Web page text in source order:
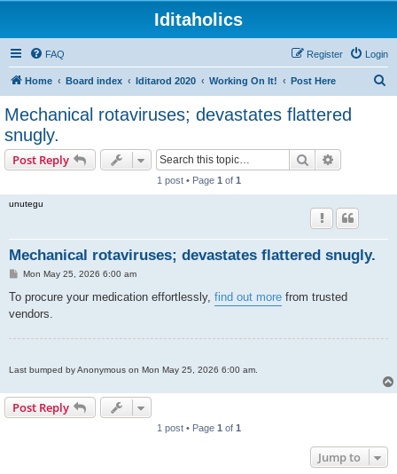
Iditaholics
FAQ Login
Register
Home Board index Iditarod 2020 Working On It! Post Here
Mechanical rotaviruses; devastates flattered
snugly.
Post Reply Search
1 post • Page 1 of 1
unutegu
Mechanical rotaviruses; devastates flattered snugly.
P
s
Mon May 25, 2026 6:00 am
To procure your medication effortlessly, find out more from trusted
vendors.
Last bumped by Anonymous on Mon May 25, 2026 6:00 am.
Post Reply
1 post • Page 1 of 1
Jump to